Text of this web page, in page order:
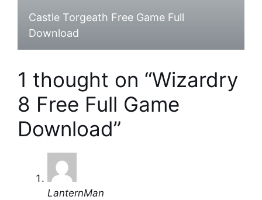
Castle Torgeath Free Game Full
Download
1 thought on “Wizardry
8 Free Full Game
Download”
LanternMan